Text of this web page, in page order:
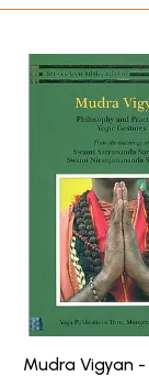
Mudra Vigyan -